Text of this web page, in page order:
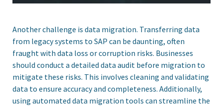
Another challenge is data migration. Transferring data
from legacy systems to SAP can be daunting, often
fraught with data loss or corruption risks. Businesses
should conduct a detailed data audit before migration to
mitigate these risks. This involves cleaning and validating
data to ensure accuracy and completeness. Additionally,
using automated data migration tools can streamline the